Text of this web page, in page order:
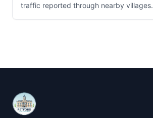
traffic reported through nearby villages.